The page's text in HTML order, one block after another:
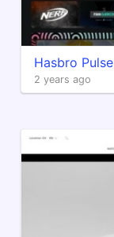
Hasbro Pulse
2 years ago